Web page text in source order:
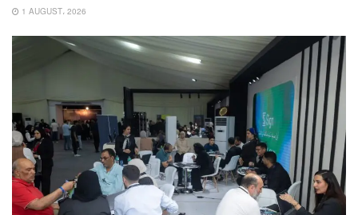
1 AUGUST، 2026